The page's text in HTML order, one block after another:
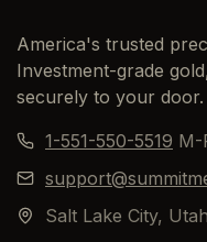
America's trusted
Investment-grade
securely to your door.
1-551-550-5519 M-
Salt Lake City,